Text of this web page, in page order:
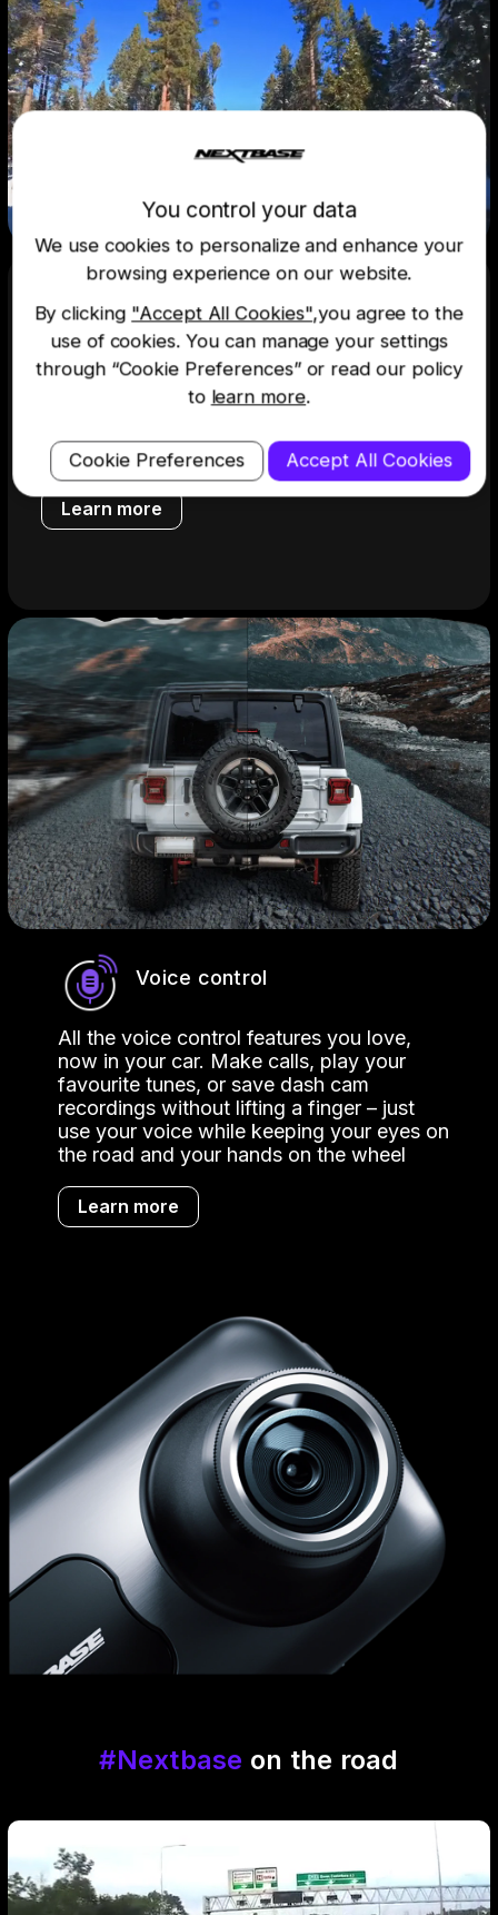
Rock steady, detail heavy
Digital image stabilisation reduces vibration
enabling crystal clear, slick footage. Always
you.
Learn more
Voice control
All the voice control features you love,
now in your car. Make calls, play your
favourite tunes, or save dash cam
recordings without lifting a finger – just
use your voice while keeping your eyes on
the road and your hands on the wheel
Learn more
#Nextbase on the road
You control your data
We use cookies to personalize and enhance your
browsing experience on our website.
By clicking "Accept All Cookies",you agree to the
use of cookies. You can manage your settings
through “Cookie Preferences” or read our policy
to learn more.
Cookie Preferences Accept All Cookies